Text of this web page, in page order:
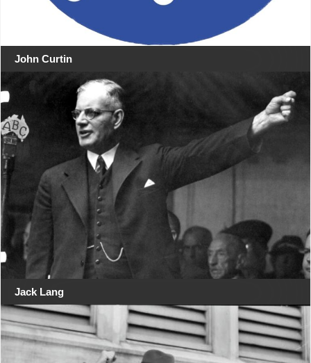
John Curtin
Jack Lang